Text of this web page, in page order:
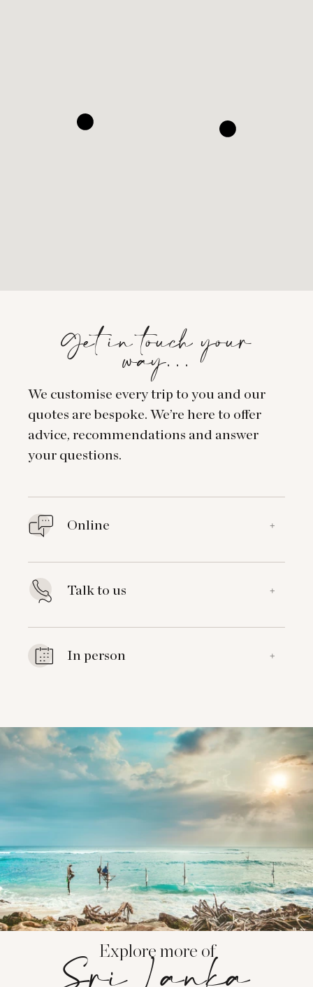
Get in touch your
way…
We customise every trip to you and our
quotes are bespoke. We’re here to offer
advice, recommendations and answer
your questions.
Online +
Talk to us +
In person +
Explore more of